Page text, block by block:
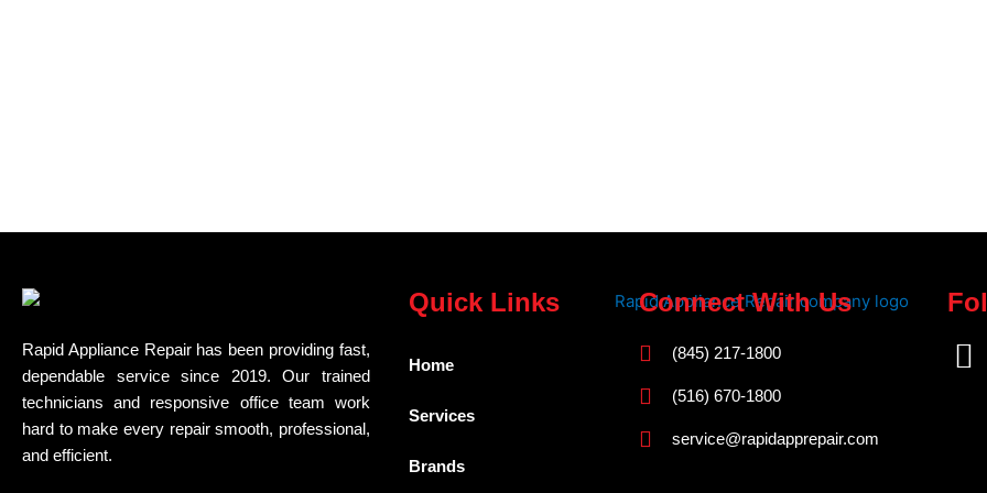
Rapid Appliance Repair has been providing fast,
dependable service since 2019. Our trained
technicians and responsive office team work
hard to make every repair smooth, professional,
and efficient.
Quick Links
Home
Services
Brands
Connect With Us
(845) 217-1800
(516) 670-1800
service@rapidapprepair.com
F